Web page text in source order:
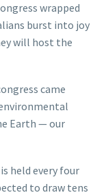
wrapped
burst into joy
will host the
came
Earth — our
held every four
to draw tens